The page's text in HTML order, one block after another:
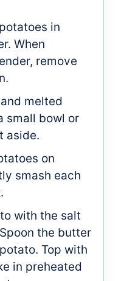
in
When
remove
melted
small bowl or
aside.
on
smash each
with the salt
the butter
Top with
in preheated